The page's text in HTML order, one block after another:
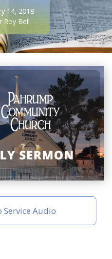
14, 2018
Roy Bell
Service Audio